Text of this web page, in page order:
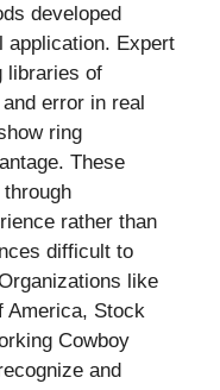
developed
application. Expert
libraries of
error in real
ring
These
rather than
difficult to
like
America, Stock
Cowboy
and